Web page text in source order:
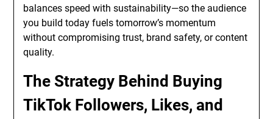
balances speed with sustainability—so the audience
you build today fuels tomorrow’s momentum
without compromising trust, brand safety, or content
quality.
The Strategy Behind Buying
TikTok Followers, Likes, and